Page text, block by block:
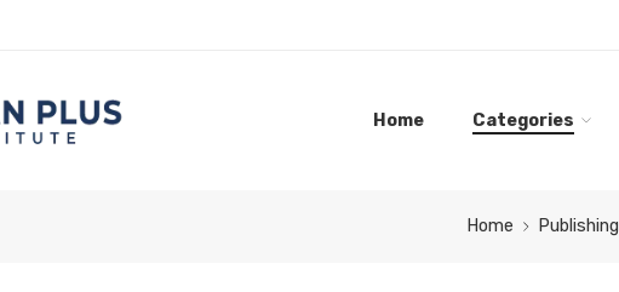
Home Categories
Home Publishing